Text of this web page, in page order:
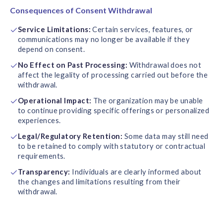
Consequences of Consent Withdrawal
Service Limitations: Certain services, features, or
communications may no longer be available if they
depend on consent.
No Effect on Past Processing: Withdrawal does not
affect the legality of processing carried out before the
withdrawal.
Operational Impact: The organization may be unable
to continue providing specific offerings or personalized
experiences.
Legal/Regulatory Retention: Some data may still need
to be retained to comply with statutory or contractual
requirements.
Transparency: Individuals are clearly informed about
the changes and limitations resulting from their
withdrawal.